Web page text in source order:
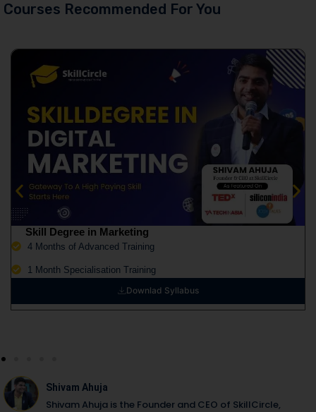
Courses Recommended For You
Skill Degree in Marketing
4 Months of Advanced Training
1 Month Specialisation Training
Downlad Syllabus
Shivam Ahuja
Shivam Ahuja is the Founder and CEO of SkillCircle,